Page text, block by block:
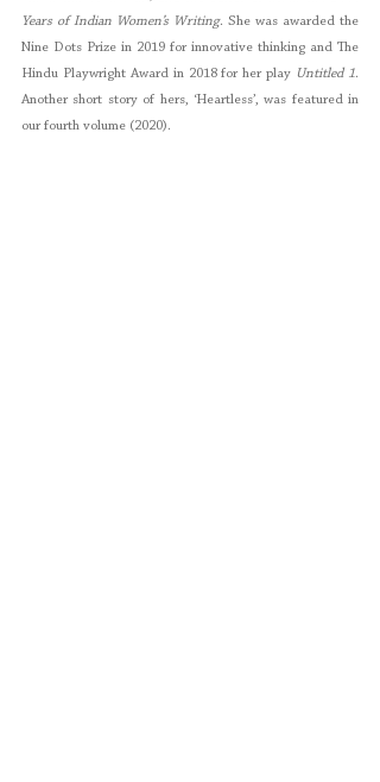
Years of Indian Women’s Writing. She was awarded the
Nine Dots Prize in 2019 for innovative thinking and The
Hindu Playwright Award in 2018 for her play Untitled 1.
Another short story of hers, ‘Heartless’, was featured in
our fourth volume (2020).